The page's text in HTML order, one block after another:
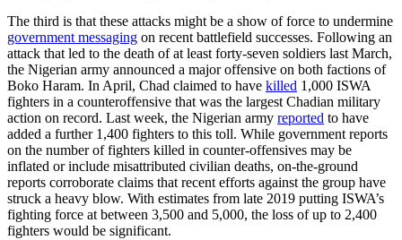
The third is that these attacks might be a show of force to undermine
government messaging on recent battlefield successes. Following an
attack that led to the death of at least forty-seven soldiers last March,
the Nigerian army announced a major offensive on both factions of
Boko Haram. In April, Chad claimed to have killed 1,000 ISWA
fighters in a counteroffensive that was the largest Chadian military
action on record. Last week, the Nigerian army reported to have
added a further 1,400 fighters to this toll. While government reports
on the number of fighters killed in counter-offensives may be
inflated or include misattributed civilian deaths, on-the-ground
reports corroborate claims that recent efforts against the group have
struck a heavy blow. With estimates from late 2019 putting ISWA’s
fighting force at between 3,500 and 5,000, the loss of up to 2,400
fighters would be significant.